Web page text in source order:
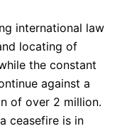
international law
locating of
the constant
against a
of over 2 million.
ceasefire is in